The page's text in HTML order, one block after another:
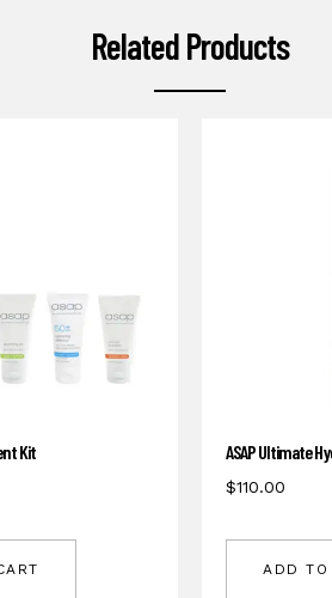
Related Products
Kit ASAP Ultimate
$110.00
ADD TO